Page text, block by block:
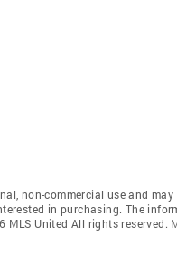
non-commercial use and
in purchasing. The
United All rights reserved.